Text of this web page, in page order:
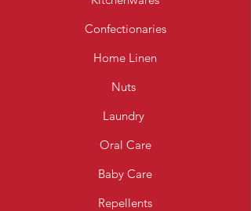
Confectionaries
Home Linen
Nuts
Laundry
Oral Care
Baby Care
Repellents